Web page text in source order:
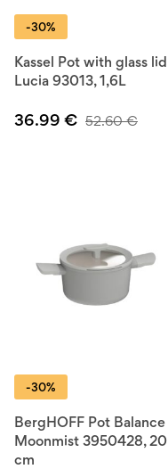
-30%
Kassel Pot with glass lid
Lucia 93013, 1,6L
36.99 € 52.60€
-30%
BergHOFF Pot Balance
Moonmist 3950428, 20
cm